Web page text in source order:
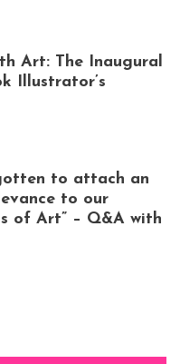
Art: The Inaugural
Illustrator’s
to attach an
to our
of Art” – Q&A with